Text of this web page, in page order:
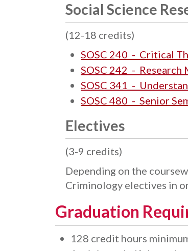
Social Science
(12-18 credits)
SOSC 240 - Critical
SOSC 242 - Research
SOSC 341 -
SOSC 480 - Senior
Electives
(3-9 credits)
Depending on the
Criminology electives in
Graduation
128 credit hours